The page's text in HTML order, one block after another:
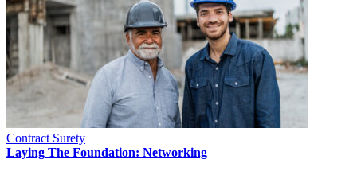
Contract Surety
Laying The Foundation: Networking